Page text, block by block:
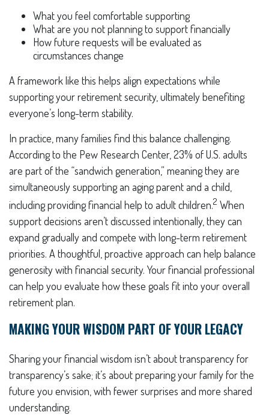
What you feel comfortable supporting
What are you not planning to support financially
How future requests will be evaluated as
circumstances change
A framework like this helps align expectations while
supporting your retirement security, ultimately benefiting
everyone’s long-term stability.
In practice, many families find this balance challenging.
According to the Pew Research Center, 23% of U.S. adults
are part of the “sandwich generation,” meaning they are
simultaneously supporting an aging parent and a child,
including providing financial help to adult children.2 When
support decisions aren’t discussed intentionally, they can
expand gradually and compete with long-term retirement
priorities. A thoughtful, proactive approach can help balance
generosity with financial security. Your financial professional
can help you evaluate how these goals fit into your overall
retirement plan.
MAKING YOUR WISDOM PART OF YOUR LEGACY
Sharing your financial wisdom isn’t about transparency for
transparency’s sake; it’s about preparing your family for the
future you envision, with fewer surprises and more shared
understanding.